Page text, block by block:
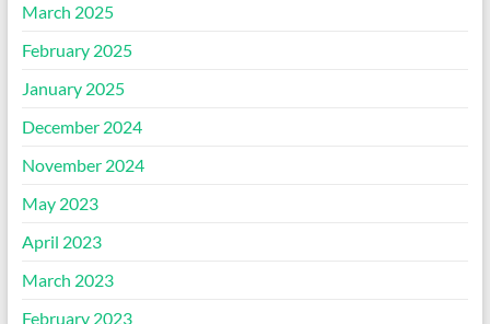
March 2025
February 2025
January 2025
December 2024
November 2024
May 2023
April 2023
March 2023
February 2023